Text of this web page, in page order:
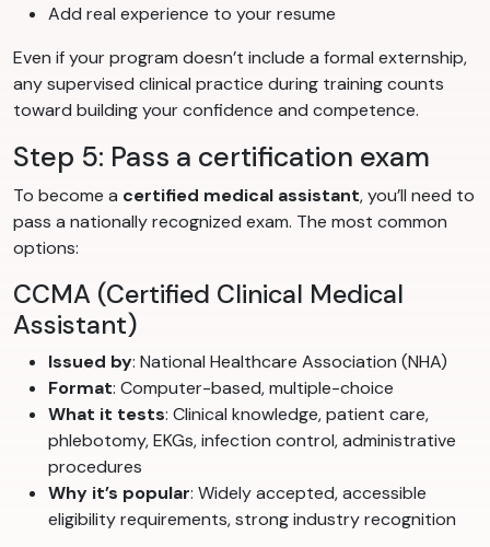
Add real experience to your resume
Even if your program doesn’t include a formal externship,
any supervised clinical practice during training counts
toward building your confidence and competence.
Step 5: Pass a certification exam
To become a certified medical assistant, you’ll need to
pass a nationally recognized exam. The most common
options:
CCMA (Certified Clinical Medical
Assistant)
Issued by: National Healthcare Association (NHA)
Format: Computer-based, multiple-choice
What it tests: Clinical knowledge, patient care,
phlebotomy, EKGs, infection control, administrative
procedures
Why it’s popular: Widely accepted, accessible
eligibility requirements, strong industry recognition